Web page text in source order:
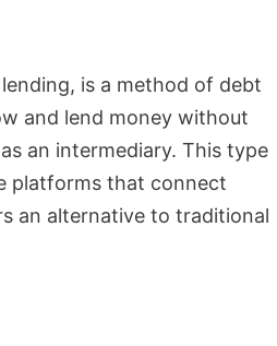
is a method of debt
and lend money without
an intermediary. This type
platforms that connect
an alternative to traditional